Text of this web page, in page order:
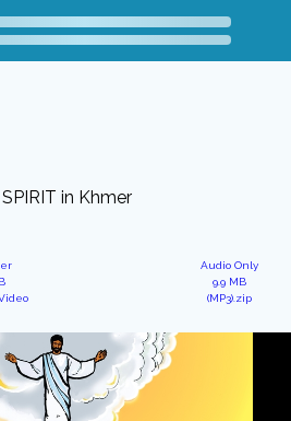
in Khmer
Audio Only
9.9 MB
(MP3).zip